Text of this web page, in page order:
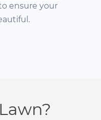
ensure your